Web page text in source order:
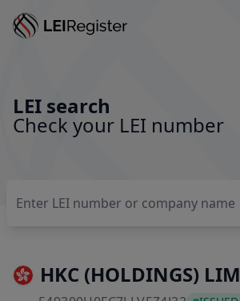
LEI search
Check your LEI number
HKC (HOLDINGS)